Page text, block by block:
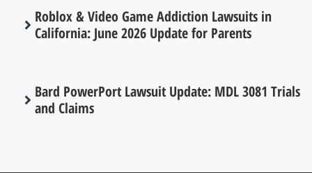
Roblox & Video Game Addiction Lawsuits in
California: June 2026 Update for Parents
Bard PowerPort Lawsuit Update: MDL 3081 Trials
and Claims